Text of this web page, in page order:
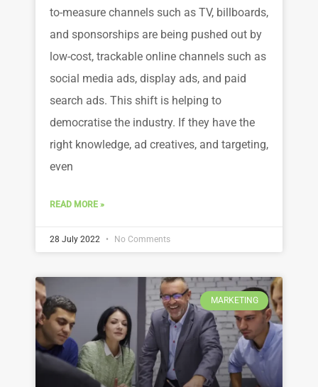
to-measure channels such as TV, billboards,
and sponsorships are being pushed out by
low-cost, trackable online channels such as
social media ads, display ads, and paid
search ads. This shift is helping to
democratise the industry. If they have the
right knowledge, ad creatives, and targeting,
even
READ MORE »
28 July 2022 No Comments
MARKETING